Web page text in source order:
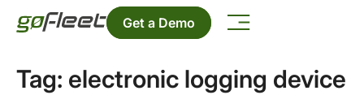
Get a Demo
Tag: electronic logging device